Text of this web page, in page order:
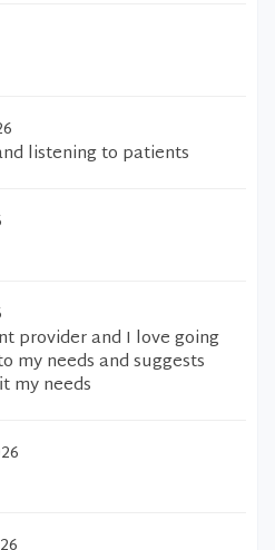
listening to patients
provider and I love going
my needs and suggests
my needs